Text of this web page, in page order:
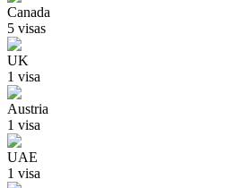
Canada
5 visas
UK
1 visa
Austria
1 visa
UAE
1 visa